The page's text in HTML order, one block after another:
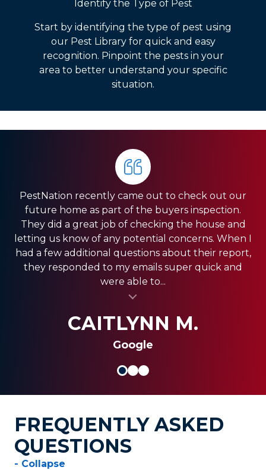
Identify the Type of Pest
Start by identifying the type of pest using
our Pest Library for quick and easy
recognition. Pinpoint the pests in your
area to better understand your specific
situation.
PestNation recently came out to check out our
future home as part of the buyers inspection.
They did a great job of checking the house and
letting us know of any potential concerns. When I
had a few additional questions about their report,
they responded to my emails super quick and
were able to...
CAITLYNN M.
Google
Very pleased with the service they gave us. Front
office was very responsive, and the guys in the
field were very fast. We have a pretty big house
and had exclusion services around the roof line,
which was a pretty big project. They were done
quickly, and were less expensive than the other...
MIKE S.
HIGHLY RECOMMEND PestNation!!! I am a Real
Estate Agent and they have come through for
my clients providing the best service!! Ashley is
amazing and really strives in the Customer
Service department. Thank you so much for
always coming through and providing the best
service for my clients.
SHANI V.
FREQUENTLY ASKED
QUESTIONS
- Collapse